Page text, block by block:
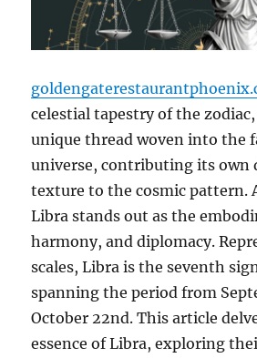
celestial tapestry of the zodiac,
unique thread woven into the
universe, contributing its own
texture to the cosmic pattern.
Libra stands out as the
harmony, and diplomacy.
scales, Libra is the seventh
spanning the period from
October 22nd. This article
essence of Libra, exploring